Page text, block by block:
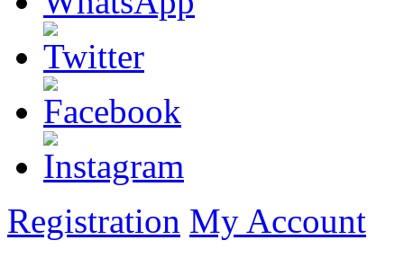
Registration My Account